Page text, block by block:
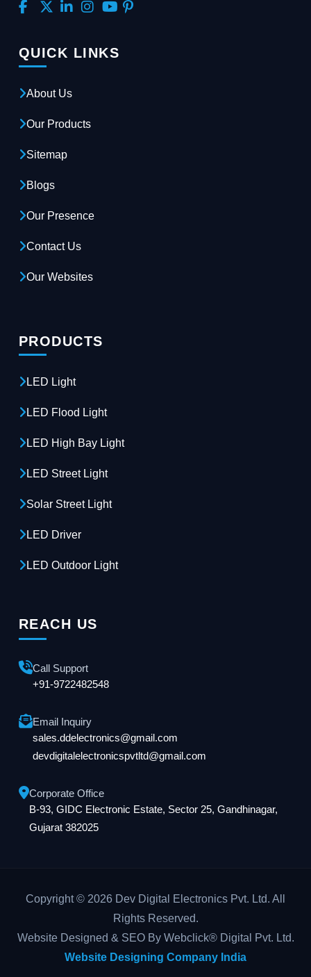
QUICK LINKS
About Us
Our Products
Sitemap
Blogs
Our Presence
Contact Us
Our Websites
PRODUCTS
LED Light
LED Flood Light
LED High Bay Light
LED Street Light
Solar Street Light
LED Driver
LED Outdoor Light
REACH US
Call Support
+91-9722482548
Email Inquiry
sales.ddelectronics@gmail.com
devdigitalelectronicspvtltd@gmail.com
Corporate Office
B-93, GIDC Electronic Estate, Sector 25, Gandhinagar,
Gujarat 382025
Copyright © 2026 Dev Digital Electronics Pvt. Ltd. All
Rights Reserved.
Website Designed & SEO By Webclick® Digital Pvt. Ltd.
Website Designing Company India